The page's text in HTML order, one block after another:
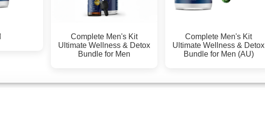
Complete Men's Kit
Ultimate Wellness & Detox
Bundle for Men
Complete Men's Kit
Ultimate Wellness & Detox
Bundle for Men (AU)